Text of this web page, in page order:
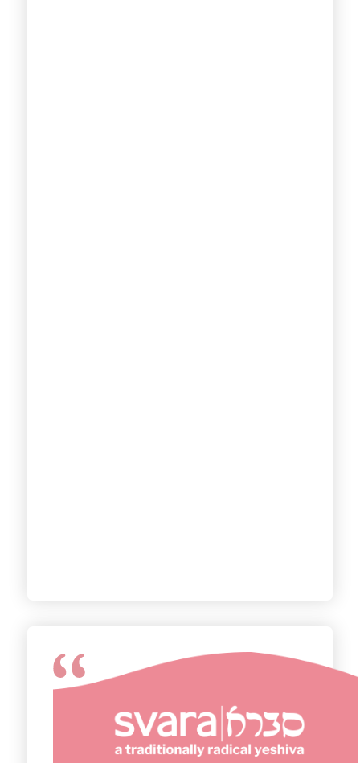
The fact that it is free is fantastic because we
are a small organization with a limited budget,
so every dollar really counts in supporting our